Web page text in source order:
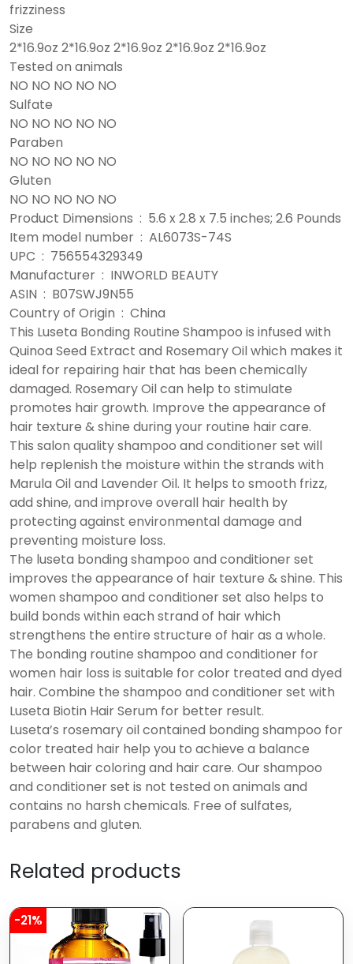
frizziness
Size
2*16.9oz 2*16.9oz 2*16.9oz 2*16.9oz 2*16.9oz
Tested on animals
NO NO NO NO NO
Sulfate
NO NO NO NO NO
Paraben
NO NO NO NO NO
Gluten
NO NO NO NO NO
Product Dimensions ‏ : ‎ 5.6 x 2.8 x 7.5 inches; 2.6 Pounds
Item model number ‏ : ‎ AL6073S-74S
UPC ‏ : ‎ 756554329349
Manufacturer ‏ : ‎ INWORLD BEAUTY
ASIN ‏ : ‎ B07SWJ9N55
Country of Origin ‏ : ‎ China
This Luseta Bonding Routine Shampoo is infused with
Quinoa Seed Extract and Rosemary Oil which makes it
ideal for repairing hair that has been chemically
damaged. Rosemary Oil can help to stimulate
promotes hair growth. Improve the appearance of
hair texture & shine during your routine hair care.
This salon quality shampoo and conditioner set will
help replenish the moisture within the strands with
Marula Oil and Lavender Oil. It helps to smooth frizz,
add shine, and improve overall hair health by
protecting against environmental damage and
preventing moisture loss.
The luseta bonding shampoo and conditioner set
improves the appearance of hair texture & shine. This
women shampoo and conditioner set also helps to
build bonds within each strand of hair which
strengthens the entire structure of hair as a whole.
The bonding routine shampoo and conditioner for
women hair loss is suitable for color treated and dyed
hair. Combine the shampoo and conditioner set with
Luseta Biotin Hair Serum for better result.
Luseta’s rosemary oil contained bonding shampoo for
color treated hair help you to achieve a balance
between hair coloring and hair care. Our shampoo
and conditioner set is not tested on animals and
contains no harsh chemicals. Free of sulfates,
parabens and gluten.
Related products
-21%